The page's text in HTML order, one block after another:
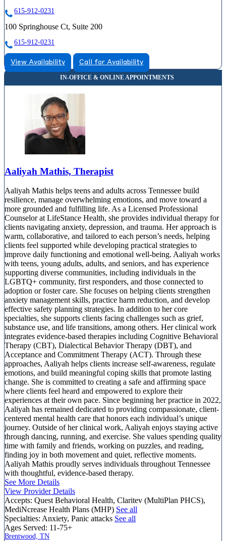
615-912-0231
100 Springhouse Ct, Suite 200
615-912-0231
View Availability Call for Availability
Aaliyah Mathis, Therapist
Aaliyah Mathis helps teens and adults across Tennessee build
resilience, manage overwhelming emotions, and move toward a
more grounded and fulfilling life. As a Licensed Professional
Counselor at LifeStance Health, she provides individual therapy for
clients navigating anxiety, depression, and trauma. Her approach is
warm, collaborative, and tailored to each person’s needs, helping
clients feel supported while developing practical strategies to
improve daily functioning and emotional well-being. Aaliyah works
with teens, young adults, adults, and seniors, and has experience
supporting diverse communities, including individuals in the
LGBTQ+ community, first responders, and those connected to
adoption or foster care. She focuses on helping clients strengthen
anxiety management skills, practice harm reduction, and develop
effective safety planning strategies. In addition to her core
specialties, she supports clients facing challenges such as grief,
substance use, and life transitions, among others. Her clinical work
integrates evidence-based therapies including Cognitive Behavioral
Therapy (CBT), Dialectical Behavior Therapy (DBT), and
Acceptance and Commitment Therapy (ACT). Through these
approaches, Aaliyah helps clients increase self-awareness, regulate
emotions, and build meaningful coping skills that promote lasting
change. She is committed to creating a safe and affirming space
where clients feel heard and empowered to explore their
experiences at their own pace. Since beginning her practice in 2022,
Aaliyah has remained dedicated to providing compassionate, client-
centered mental health care that honors each individual’s unique
journey. Outside of her clinical work, Aaliyah enjoys staying active
through dancing, running, and exercise. She values spending quality
time with family and friends, working on puzzles, and reading,
finding joy in both movement and quiet, reflective moments.
Aaliyah Mathis proudly serves individuals throughout Tennessee
with thoughtful, evidence-based therapy.
See More Details
View Provider Details
Accepts: Quest Behavioral Health, Claritev (MultiPlan PHCS),
MediNcrease Health Plans (MHP) See all
Specialties: Anxiety, Panic attacks See all
Ages Served: 11-75+
Brentwood, TN